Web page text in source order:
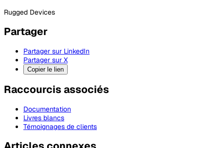
Rugged Devices
Partager
Partager sur LinkedIn
Partager sur X
Copier le lien
Raccourcis associés
Documentation
Livres blancs
Témoignages de clients